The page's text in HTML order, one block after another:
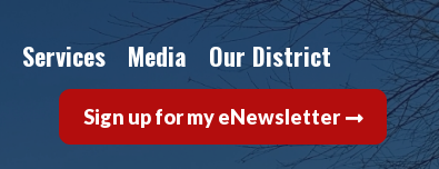
Services Media Our District
Sign up for my eNewsletter